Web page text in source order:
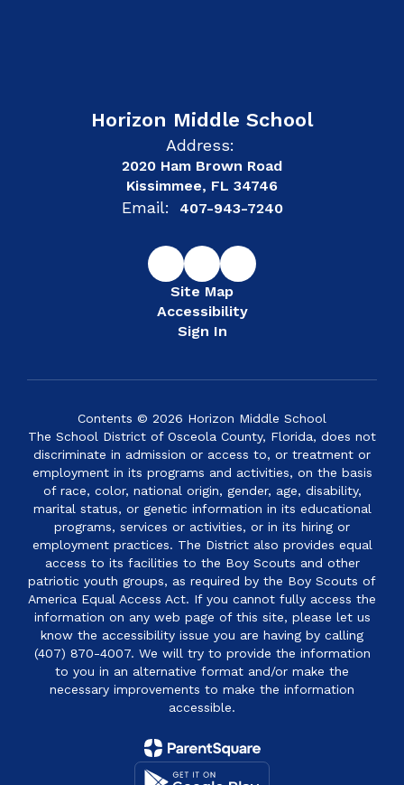
Horizon Middle School
Address:
2020 Ham Brown Road
Kissimmee, FL 34746
Email: 407-943-7240
Site Map
Accessibility
Sign In
Contents © 2026 Horizon Middle School
The School District of Osceola County, Florida, does not
discriminate in admission or access to, or treatment or
employment in its programs and activities, on the basis
of race, color, national origin, gender, age, disability,
marital status, or genetic information in its educational
programs, services or activities, or in its hiring or
employment practices. The District also provides equal
access to its facilities to the Boy Scouts and other
patriotic youth groups, as required by the Boy Scouts of
America Equal Access Act. If you cannot fully access the
information on any web page of this site, please let us
know the accessibility issue you are having by calling
(407) 870-4007. We will try to provide the information
to you in an alternative format and/or make the
necessary improvements to make the information
accessible.